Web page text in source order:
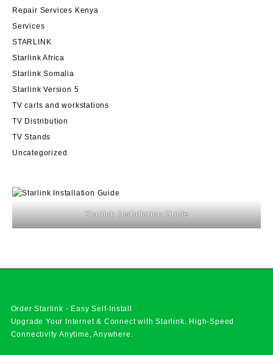
Repair Services Kenya
Services
STARLINK
Starlink Africa
Starlink Somalia
Starlink Version 5
TV carts and workstations
TV Distribution
TV Stands
Uncategorized
Starlink Installation Guide
Order Starlink - Easy Self-Install
Upgrade Your Internet & Connect withStarlink. High-Speed
Connectivity Anytime, Anywhere.